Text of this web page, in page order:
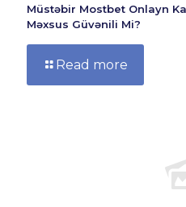
Müstəbir Mostbet Onlayn
Məxsus Güvənili Mi?
Read more